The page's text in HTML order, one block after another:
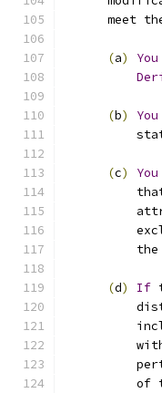
meet
(a) You
(b) You
(c) You
          the
(d) If
of